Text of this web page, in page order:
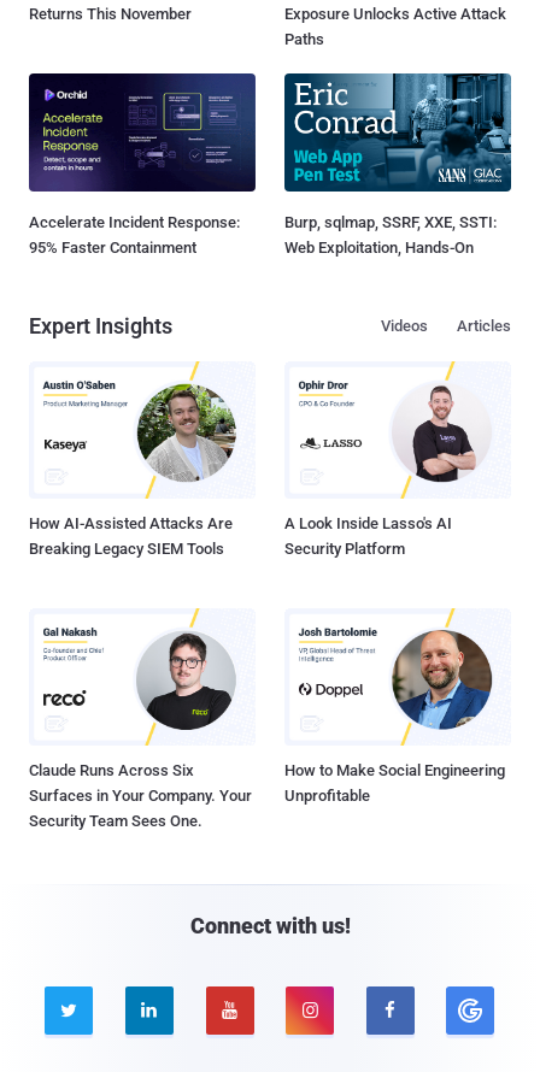
Returns This November
Exposure Unlocks Active Attack
Paths
Accelerate Incident Response:
95% Faster Containment
Burp, sqlmap, SSRF, XXE, SSTI:
Web Exploitation, Hands-On
Expert Insights Articles
Videos
How AI-Assisted Attacks Are
Breaking Legacy SIEM Tools
A Look Inside Lasso's AI
Security Platform
Claude Runs Across Six
Surfaces in Your Company. Your
Security Team Sees One.
How to Make Social Engineering
Unprofitable
Connect with us!
    